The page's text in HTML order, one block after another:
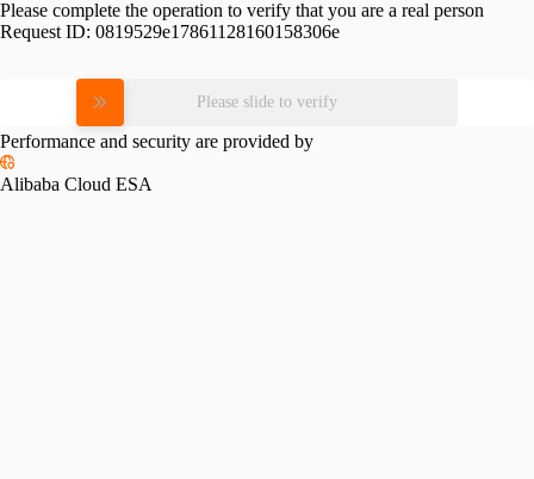
Please complete the operation to verify that you are a real person
Request ID: 0819529e17861128160158306e
Please slide to verify
Performance and security are provided by
Alibaba Cloud ESA